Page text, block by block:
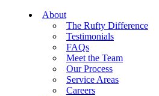
About
The Rufty Difference
Testimonials
FAQs
Meet the Team
Our Process
Service Areas
Careers